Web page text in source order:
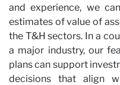
and experience, we
estimates of value of
the T&H sectors. In a
a major industry, our
plans can support
decisions that align